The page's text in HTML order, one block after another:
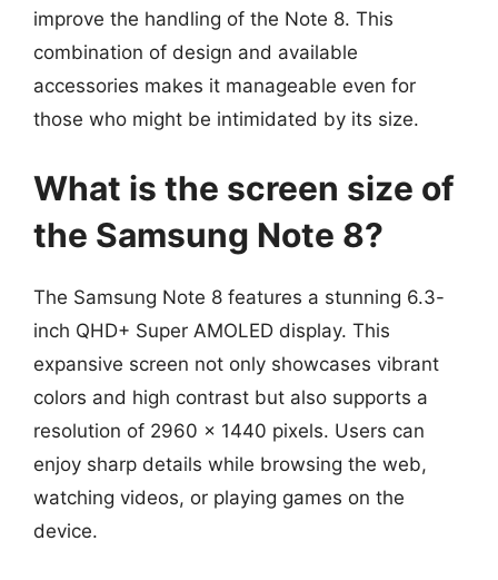
improve the handling of the Note 8. This
combination of design and available
accessories makes it manageable even for
those who might be intimidated by its size.
What is the screen size of
the Samsung Note 8?
The Samsung Note 8 features a stunning 6.3-
inch QHD+ Super AMOLED display. This
expansive screen not only showcases vibrant
colors and high contrast but also supports a
resolution of 2960 x 1440 pixels. Users can
enjoy sharp details while browsing the web,
watching videos, or playing games on the
device.